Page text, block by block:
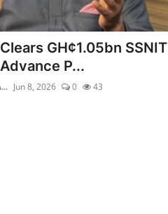
GH¢1.05bn SSNIT
P...
Jun 8, 2026 0 43